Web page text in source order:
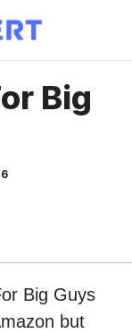
Big
Big Guys
but